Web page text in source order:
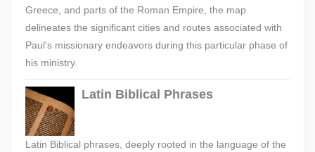
Greece, and parts of the Roman Empire, the map
delineates the significant cities and routes associated with
Paul's missionary endeavors during this particular phase of
his ministry.
Latin Biblical Phrases
Latin Biblical phrases, deeply rooted in the language of the